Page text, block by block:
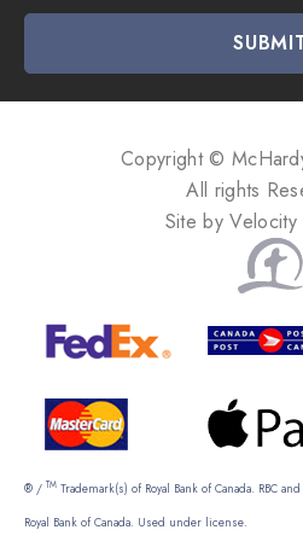
l
Copyright ©
All rights
Site byVelocity
® / TM Trademark(s) of Royal Bank of Canada. RBC
Royal Bank of Canada. Used under license.